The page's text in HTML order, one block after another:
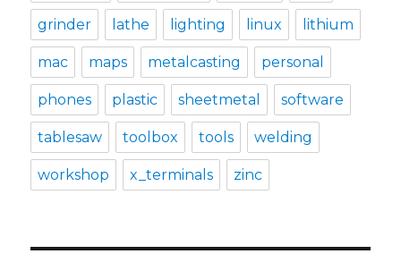
grinder lathe lighting linux lithium
mac maps metalcasting personal
phones plastic sheetmetal software
tablesaw toolbox tools welding
workshop x_terminals zinc